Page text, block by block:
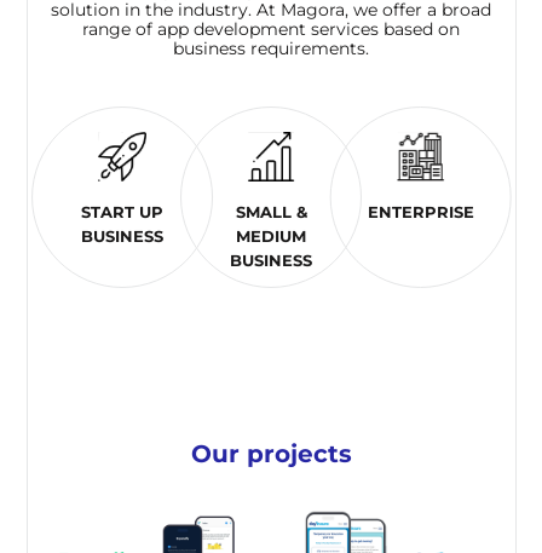
solution in the industry. At Magora, we offer a broad
range of app development services based on
business requirements.
START UP
BUSINESS
SMALL &
MEDIUM
BUSINESS
ENTERPRISE
Our projects